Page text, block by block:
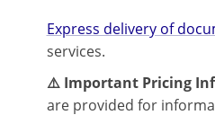
Express delivery of
services.
⚠️ Important Pricing
are provided for